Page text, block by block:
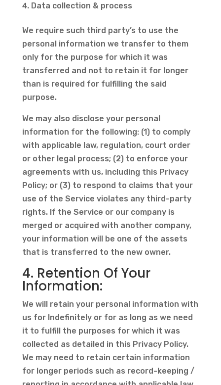
Data collection & process
We require such third party’s to use the
personal information we transfer to them
only for the purpose for which it was
transferred and not to retain it for longer
than is required for fulfilling the said
purpose.
We may also disclose your personal
information for the following: (1) to comply
with applicable law, regulation, court order
or other legal process; (2) to enforce your
agreements with us, including this Privacy
Policy; or (3) to respond to claims that your
use of the Service violates any third-party
rights. If the Service or our company is
merged or acquired with another company,
your information will be one of the assets
that is transferred to the new owner.
4. Retention Of Your
Information:
We will retain your personal information with
us for Indefinitely or for as long as we need
it to fulfill the purposes for which it was
collected as detailed in this Privacy Policy.
We may need to retain certain information
for longer periods such as record-keeping /